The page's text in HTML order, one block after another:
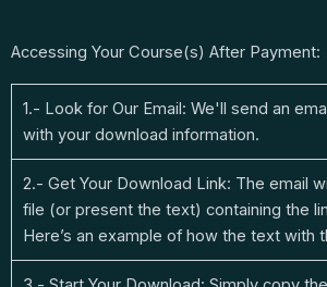
Accessing Your Course(s) After Payment:
1.- Look for Our Email: We'll send an
with your download information.
2.- Get Your Download Link: The email
file (or present the text) containing the
Here’s an example of how the text with